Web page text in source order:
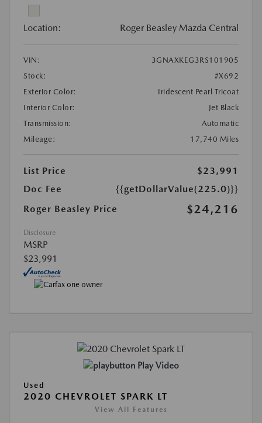
Location: Roger Beasley Mazda Central
VIN:
3GNAXKEG3RS101905
Stock:
#X692
Exterior Color:
Iridescent Pearl Tricoat
Interior Color:
Jet Black
Transmission:
Automatic
Mileage:
17,740 Miles
List Price
$23,991
Doc Fee
{{getDollarValue(225.0)}}
Roger Beasley Price
$24,216
Disclosure
MSRP
$23,991
Play Video
Used
2020 CHEVROLET SPARK LT
View All Features